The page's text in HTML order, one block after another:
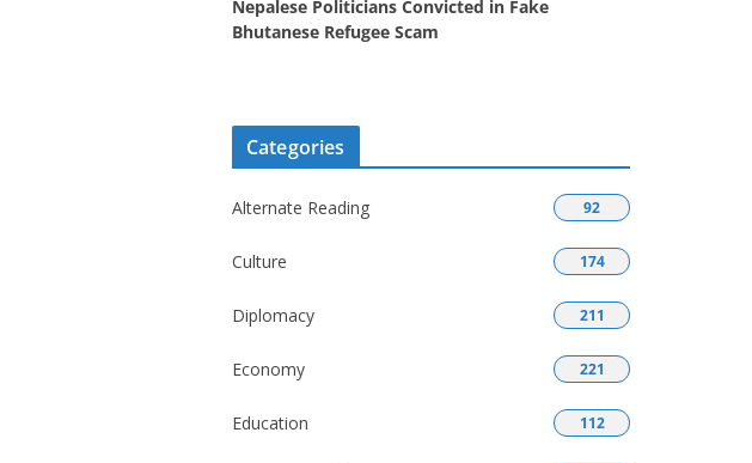
Nepalese Politicians Convicted in Fake
Bhutanese Refugee Scam
Categories
Alternate Reading 92
Culture 174
Diplomacy 211
Economy 221
Education 112